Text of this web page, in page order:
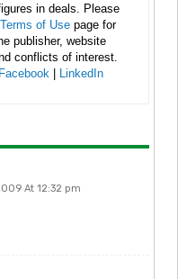
in deals. Please
Terms of Use page for
publisher, website
conflicts of interest.
Facebook LinkedIn
At 12:32 pm